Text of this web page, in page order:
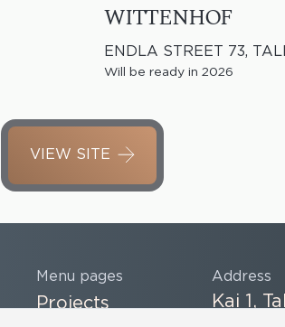
WITTENHOF
ENDLA STREET 73,
Will be ready in 2026
VIEW SITE
Menu pages
Projects
Address
Kai 1,